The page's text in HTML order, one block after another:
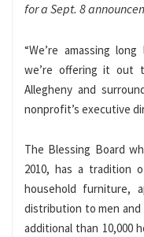
for a Sept. 8
“We’re amassing
we’re offering it out
Allegheny and
nonprofit’s executive
The Blessing Board
2010, has a tradition
household furniture,
distribution to men
additional than 10,000